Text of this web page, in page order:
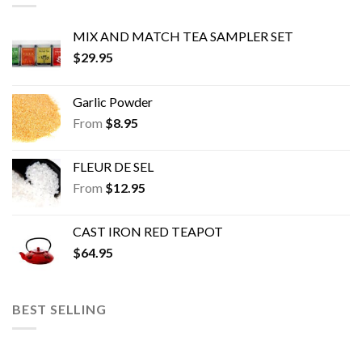
on
product
page
product
MIX AND MATCH TEA SAMPLER SET
$29.95
Garlic Powder
From $8.95
FLEUR DE SEL
From $12.95
CAST IRON RED TEAPOT
$64.95
BEST SELLING